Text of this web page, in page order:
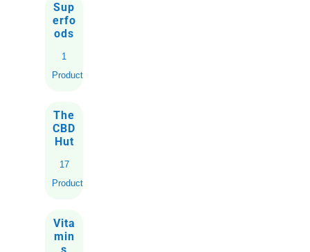
Sup
erfo
ods
1
Product
The
CBD
Hut
17
Products
Vita
min